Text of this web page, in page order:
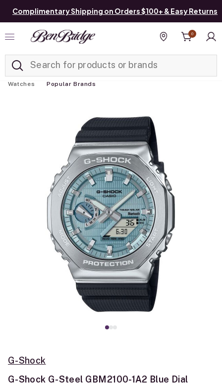
Complimentary Shipping on Orders $100+ & Easy Returns
Find a store
0
Watches Popular Brands
G-Shock
G-Shock G-Steel GBM2100-1A2 Blue Dial
Added to Manage List